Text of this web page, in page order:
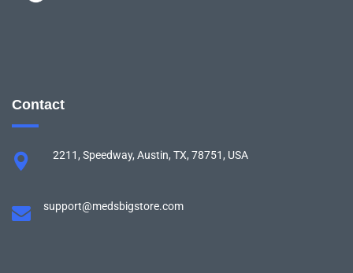
Contact
2211, Speedway, Austin, TX, 78751, USA
support@medsbigstore.com